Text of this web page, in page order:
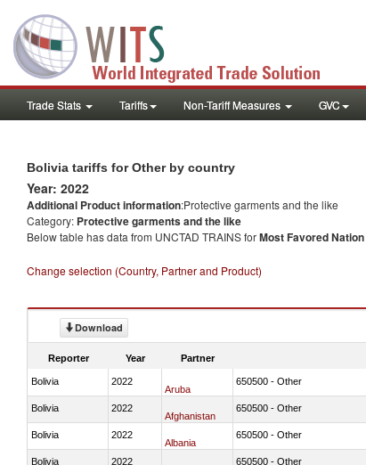
Trade Stats Tariffs Non-Tariff Measures GVC
Bolivia tariffs for Other by country
Year: 2022
Additional Product information:Protective garments and the like
Category: Protective garments and the like
Below table has data from UNCTAD TRAINS forMost Favored
Change selection (Country, Partner and Product)
Download
Reporter Year Partner
Bolivia 2022
Aruba
650500 - Other
Bolivia 2022
Afghanistan
650500 - Other
Bolivia 2022
Albania
650500 - Other
Bolivia 2022 650500 - Other